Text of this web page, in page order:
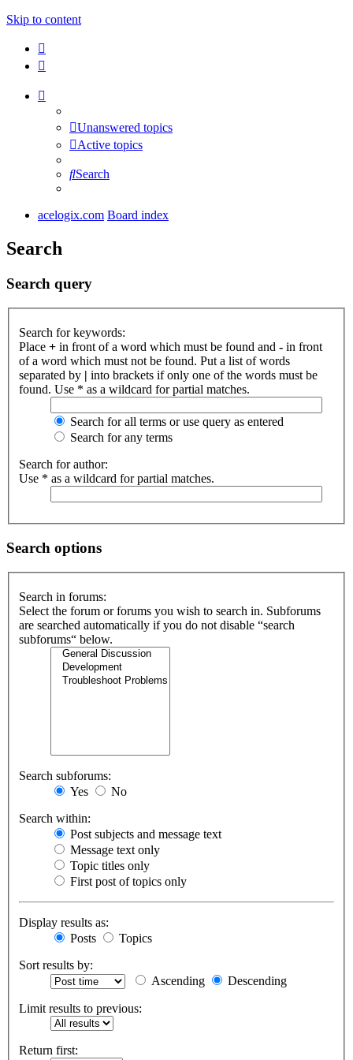
Skip to content
Unanswered topics
Active topics
Search
acelogix.com Board index
Search
Search query
Search for keywords:
Place + in front of a word which must be found and - in front
of a word which must not be found. Put a list of words
separated by | into brackets if only one of the words must be
found. Use * as a wildcard for partial matches.
Search for all terms or use query as entered
Search for any terms
Search for author:
Use * as a wildcard for partial matches.
Search options
Search in forums:
Select the forum or forums you wish to search in. Subforums
are searched automatically if you do not disable “search
subforums“ below.
Search subforums:
Yes
No
Search within:
Post subjects and message text
Message text only
Topic titles only
First post of topics only
Display results as:
Posts
Topics
Sort results by:
Ascending
Descending
Limit results to previous:
Return first: